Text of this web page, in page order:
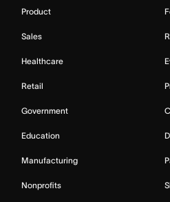
Product
Sales
Healthcare
Retail
Government
Education
Manufacturing
Nonprofits